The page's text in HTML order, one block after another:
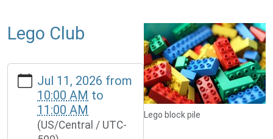
Lego block pile
Lego Club
https://www.mcplmo.com/calendar-
news/events/lego-
2/2026-
Jul 11, 2026 from
10:00 AM to
11:00 AM
(US/Central / UTC-